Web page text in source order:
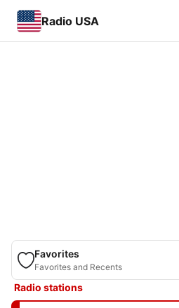
Radio USA
Favorites
Favorites and Recents
Radio stations